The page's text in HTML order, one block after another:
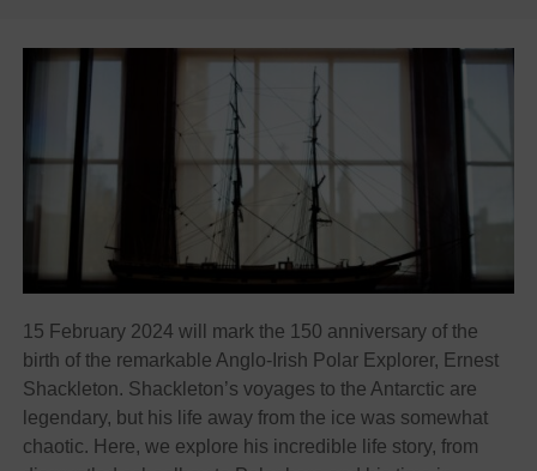
15 February 2024 will mark the 150 anniversary of the
birth of the remarkable Anglo-Irish Polar Explorer, Ernest
Shackleton. Shackleton’s voyages to the Antarctic are
legendary, but his life away from the ice was somewhat
chaotic. Here, we explore his incredible life story, from